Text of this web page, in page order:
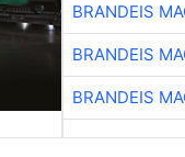
BRANDEIS
BRANDEIS
BRANDEIS